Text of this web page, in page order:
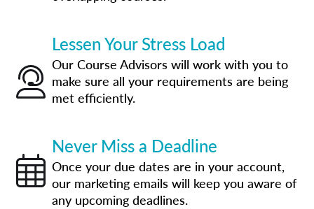
Lessen Your Stress Load
Our Course Advisors will work with you to
make sure all your requirements are being
met efficiently.
Never Miss a Deadline
Once your due dates are in your account,
our marketing emails will keep you aware of
any upcoming deadlines.